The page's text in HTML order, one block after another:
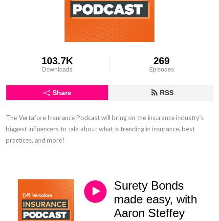
103.7K
Downloads
269
Episodes
Share RSS
The Vertafore Insurance Podcast will bring on the insurance industry’s
biggest influencers to talk about what is trending in insurance, best
practices, and more!
Surety Bonds
made easy, with
Aaron Steffey